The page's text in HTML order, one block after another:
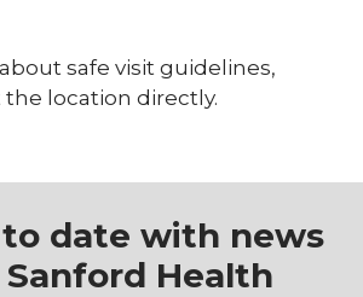
safe visit guidelines,
location directly.
date with news
Health